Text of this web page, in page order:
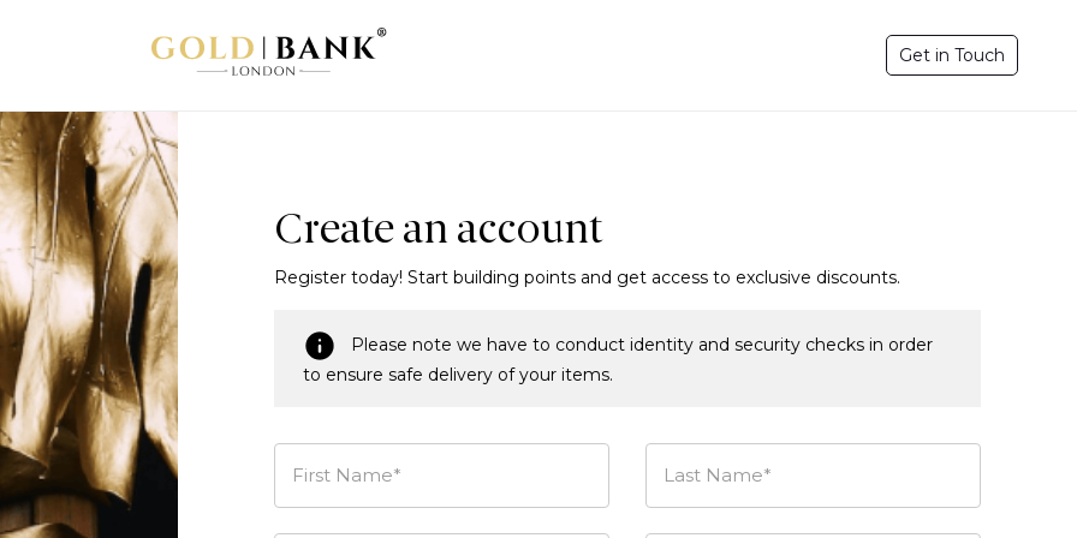
Get in Touch
Create an account
Register today! Start building points and get access to exclusive discounts.
Please note we have to conduct identity and security checks in order
to ensure safe delivery of your items.
First Name* Last Name*